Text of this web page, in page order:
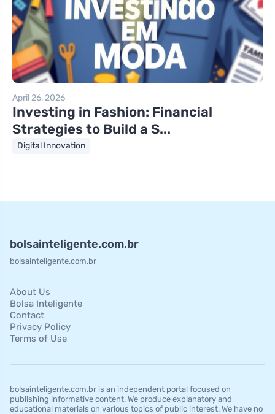
April 26, 2026
Investing in Fashion: Financial
Strategies to Build a S...
Digital Innovation
bolsainteligente.com.br
bolsainteligente.com.br
About Us
Bolsa Inteligente
Contact
Privacy Policy
Terms of Use
bolsainteligente.com.br is an independent portal focused on
publishing informative content. We produce explanatory and
educational materials on various topics of public interest. We have no